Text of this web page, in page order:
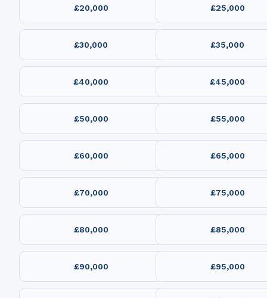
£20,000 £25,000
£30,000 £35,000
£40,000 £45,000
£50,000 £55,000
£60,000 £65,000
£70,000 £75,000
£80,000 £85,000
£90,000 £95,000